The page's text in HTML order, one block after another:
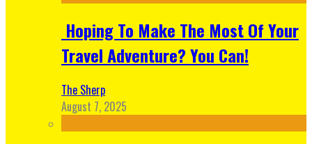
Hoping To Make The Most Of Your
Travel Adventure? You Can!
The Sherp
August 7, 2025